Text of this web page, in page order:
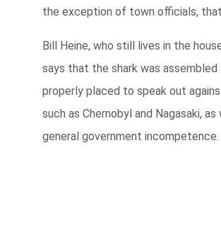
the exception of town officials,
Bill Heine, who still lives in the
says that the shark was assembled
properly placed to speak out
such as Chernobyl and Nagasaki, as
general government incompetence.